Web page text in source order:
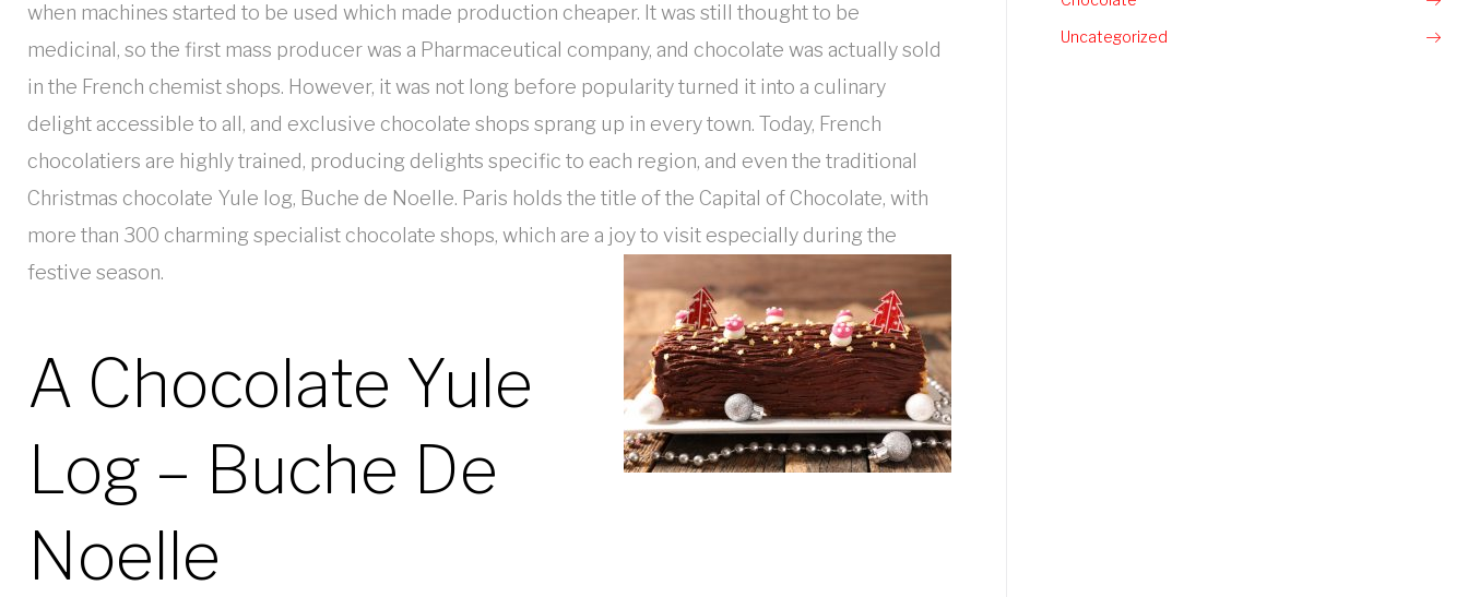
when machines started to be used which made production cheaper. It was still thought to be
medicinal, so the first mass producer was a Pharmaceutical company, and chocolate was actually sold
in the French chemist shops. However, it was not long before popularity turned it into a culinary
delight accessible to all, and exclusive chocolate shops sprang up in every town. Today, French
chocolatiers are highly trained, producing delights specific to each region, and even the traditional
Christmas chocolate Yule log, Buche de Noelle. Paris holds the title of the Capital of Chocolate, with
more than 300 charming specialist chocolate shops, which are a joy to visit especially during the
festive season.
A Chocolate Yule
Log – Buche De
Noelle
Uncategorized